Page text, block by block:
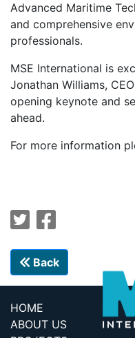
Advanced Maritime
and comprehensive
professionals.
MSE International is
Jonathan Williams,
opening keynote and
ahead.
For more information
Back
HOME
ABOUT US